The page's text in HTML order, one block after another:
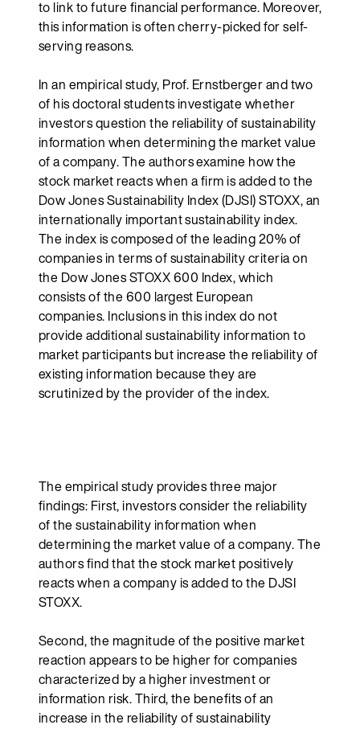
to link to future financial performance. Moreover,
this information is often cherry-picked for self-
serving reasons.
In an empirical study, Prof. Ernstberger and two
of his doctoral students investigate whether
investors question the reliability of sustainability
information when determining the market value
of a company. The authors examine how the
stock market reacts when a firm is added to the
Dow Jones Sustainability Index (DJSI) STOXX, an
internationally important sustainability index.
The index is composed of the leading 20% of
companies in terms of sustainability criteria on
the Dow Jones STOXX 600 Index, which
consists of the 600 largest European
companies. Inclusions in this index do not
provide additional sustainability information to
market participants but increase the reliability of
existing information because they are
scrutinized by the provider of the index.
The empirical study provides three major
findings: First, investors consider the reliability
of the sustainability information when
determining the market value of a company. The
authors find that the stock market positively
reacts when a company is added to the DJSI
STOXX.
Second, the magnitude of the positive market
reaction appears to be higher for companies
characterized by a higher investment or
information risk. Third, the benefits of an
increase in the reliability of sustainability